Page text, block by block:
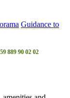
Guidance to
889 90 02 02